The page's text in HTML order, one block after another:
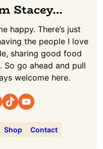
Stacey…
happy. There’s just
the people I love
sharing good food
So go ahead and pull
welcome here.
Shop Contact